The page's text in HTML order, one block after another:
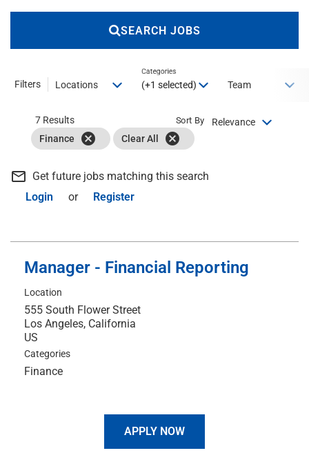
SEARCH JOBS
Filters Locations (+1 selected)
Categories
Team
7 Results
Finance
cancel Clear All cancel
Relevance
Sort By
mail_outline Get future jobs matching this search
Login
or Register
Manager - Financial Reporting
Location
555 South Flower Street
Los Angeles, California
Categories
Finance
APPLY NOW